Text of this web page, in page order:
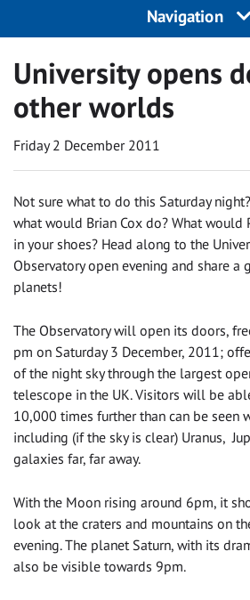
Navigation
University opens
other worlds
Friday 2 December 2011
Not sure what to do this Saturday
what would Brian Cox do? What would
in your shoes? Head along to the
Observatory open evening and share
planets!
The Observatory will open its doors,
pm on Saturday 3 December, 2011;
of the night sky through the largest
telescope in the UK. Visitors will be
10,000 times further than can be seen
including (if the sky is clear) Uranus,
galaxies far, far away.
With the Moon rising around 6pm, it
look at the craters and mountains on
evening. The planet Saturn, with its
also be visible towards 9pm.